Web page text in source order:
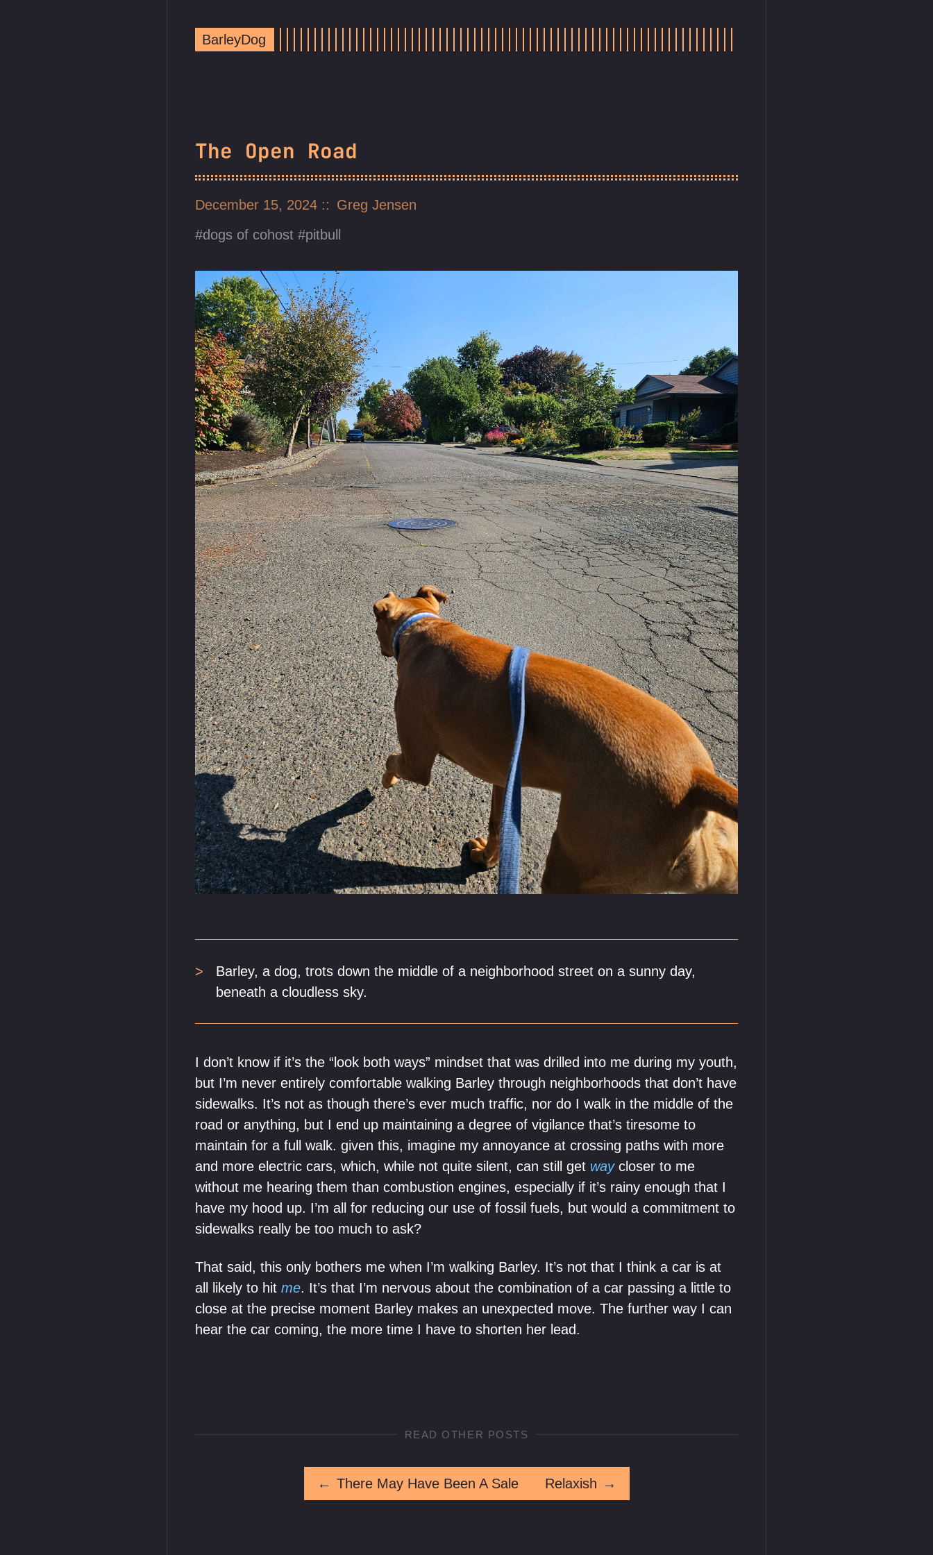
BarleyDog
The Open Road
December 15, 2024
Greg Jensen
dogs of cohost
pitbull
Barley, a dog, trots down the middle of a neighborhood street on a sunny day,
beneath a cloudless sky.
I don’t know if it’s the “look both ways” mindset that was drilled into me during my youth,
but I’m never entirely comfortable walking Barley through neighborhoods that don’t have
sidewalks. It’s not as though there’s ever much traffic, nor do I walk in the middle of the
road or anything, but I end up maintaining a degree of vigilance that’s tiresome to
maintain for a full walk. given this, imagine my annoyance at crossing paths with more
and more electric cars, which, while not quite silent, can still get waycloser to me
without me hearing them than combustion engines, especially if it’s rainy enough that I
have my hood up. I’m all for reducing our use of fossil fuels, but would a commitment to
sidewalks really be too much to ask?
That said, this only bothers me when I’m walking Barley. It’s not that I think a car is at
all likely to hit me. It’s that I’m nervous about the combination of a car passing a little to
close at the precise moment Barley makes an unexpected move. The further way I can
hear the car coming, the more time I have to shorten her lead.
READ OTHER POSTS
← There May Have Been A Sale Relaxish →